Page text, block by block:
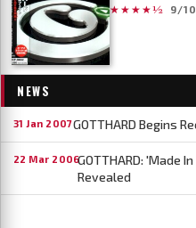
★★★★½
9/10
NEWS
31 Jan 2007GOTTHARD Begins
22 Mar 2006GOTTHARD: 'Made
Revealed